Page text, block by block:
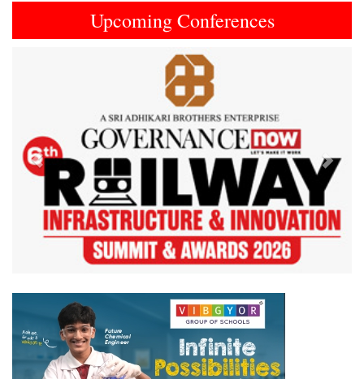
Upcoming Conferences